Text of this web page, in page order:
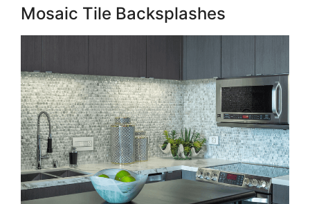
Mosaic Tile Backsplashes